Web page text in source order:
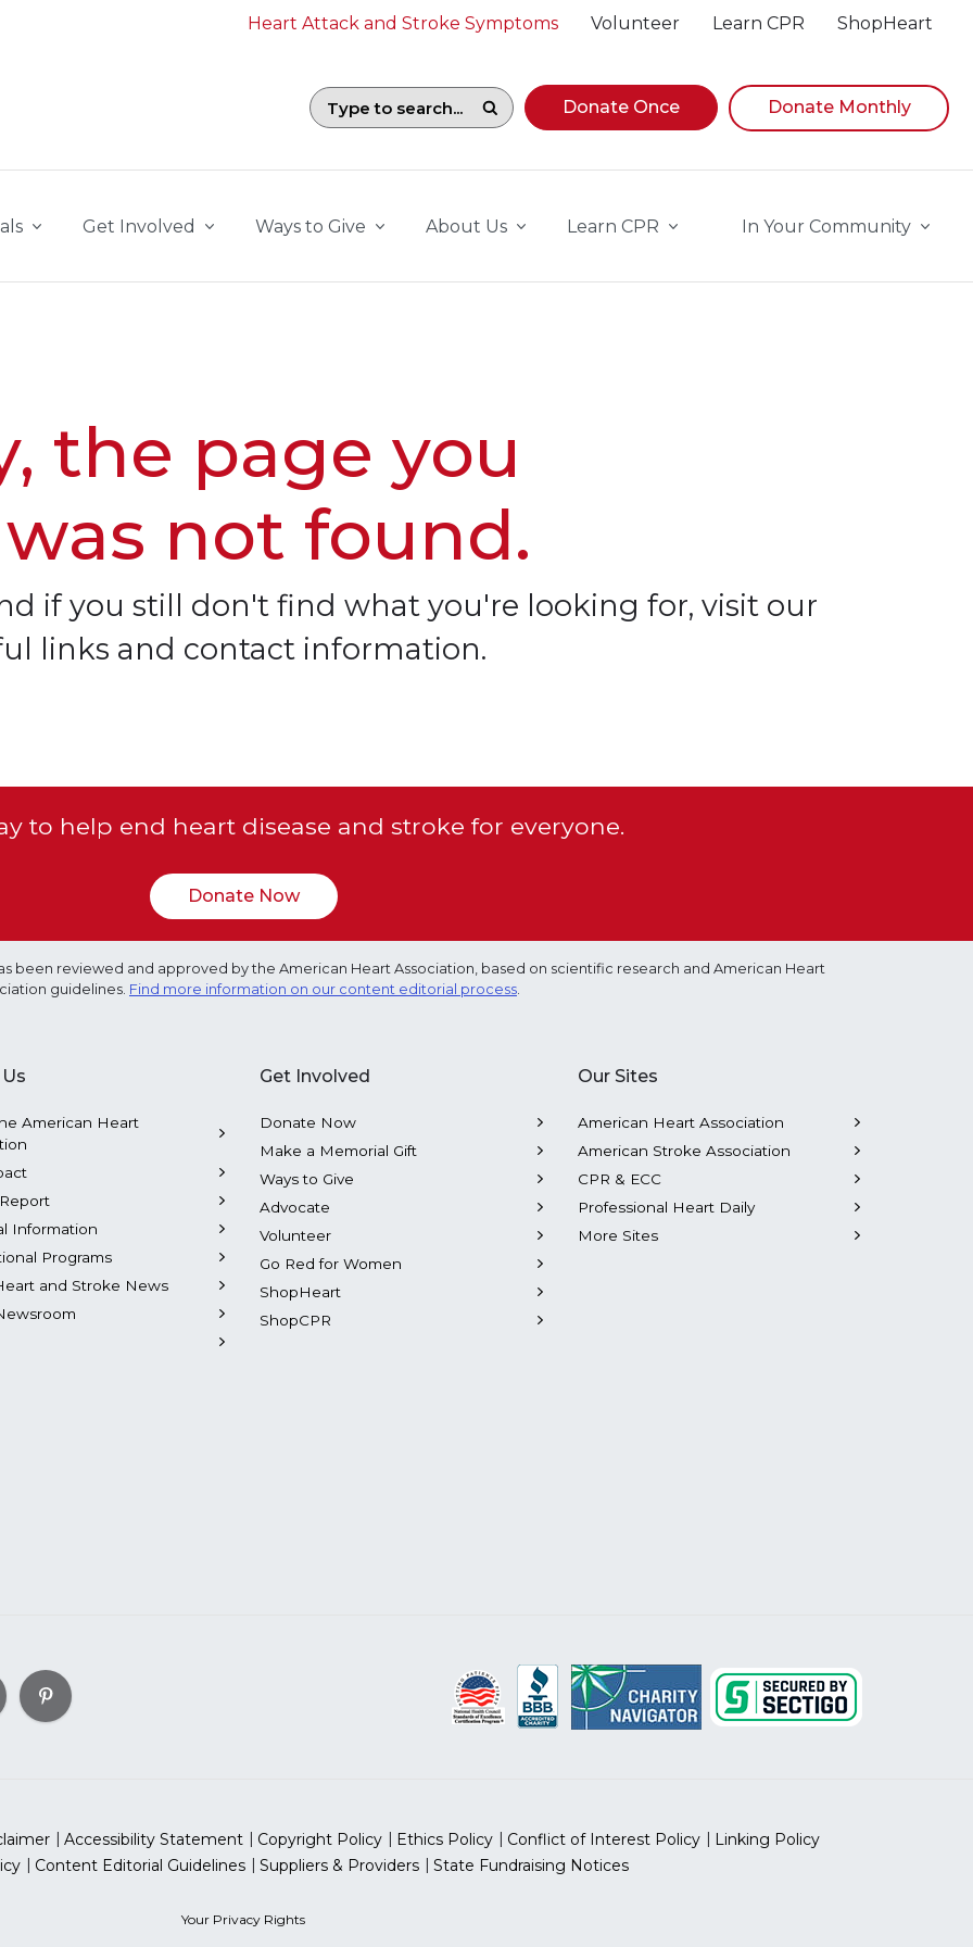
Heart Attack and Stroke Symptoms Volunteer Learn CPR ShopHeart
Search field with suggestions. To begin navigating suggestions, while focused, press Down
Donate Once Donate Monthly
Get Involved Ways to Give About Us Learn CPR In Your Community
the page you
not found.
if you still don't find what you're looking for, visit our
links and contact information.
to help end heart disease and stroke for everyone.
Donate Now
been reviewed and approved by the American Heart Association, based on scientific research and American Heart
guidelines. Find more information on our content editorial process.
American Heart
Information
Programs
and Stroke News
Get Involved
Donate Now
Make a Memorial Gift
Ways to Give
Advocate
Volunteer
Go Red for Women
ShopHeart
ShopCPR
Our Sites
American Heart Association
American Stroke Association
CPR & ECC
Professional Heart Daily
More Sites
Accessibility Statement Copyright Policy Ethics Policy Conflict of Interest Policy
Linking Policy
Content Editorial Guidelines Suppliers & Providers State Fundraising Notices
Your Privacy Rights